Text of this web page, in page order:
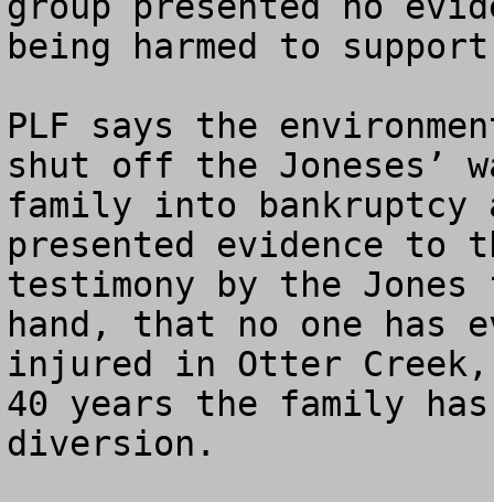
being harmed to
PLF says the
shut off the Joneses’
family into
presented evidence to
testimony by the
hand, that no one has
injured in Otter
40 years the family
diversion.